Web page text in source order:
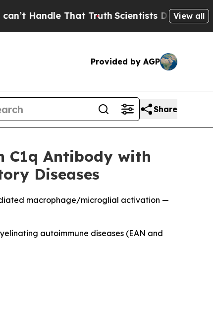
That Truth Scientists Designed aView all
Provided by AGP
Share
C1q Antibody with
Diseases
macrophage/microglial activation —
autoimmune diseases (EAN and